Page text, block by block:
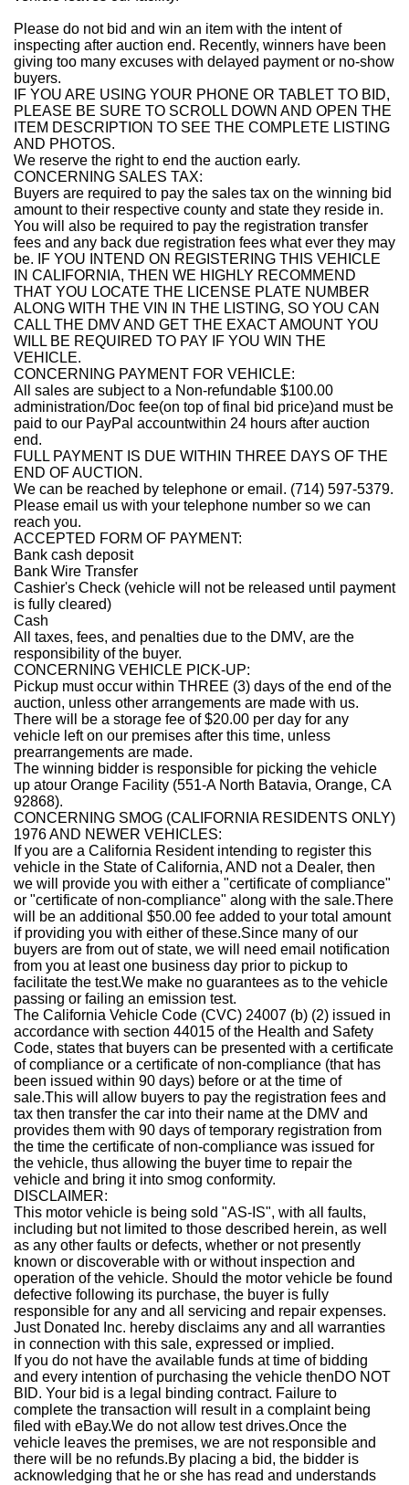
Please do not bid and win an item with the intent of
inspecting after auction end. Recently, winners have been
giving too many excuses with delayed payment or no-show
buyers.
IF YOU ARE USING YOUR PHONE OR TABLET TO BID,
PLEASE BE SURE TO SCROLL DOWN AND OPEN THE
ITEM DESCRIPTION TO SEE THE COMPLETE LISTING
AND PHOTOS.
We reserve the right to end the auction early.
CONCERNING SALES TAX:
Buyers are required to pay the sales tax on the winning bid
amount to their respective county and state they reside in.
You will also be required to pay the registration transfer
fees and any back due registration fees what ever they may
be. IF YOU INTEND ON REGISTERING THIS VEHICLE
IN CALIFORNIA, THEN WE HIGHLY RECOMMEND
THAT YOU LOCATE THE LICENSE PLATE NUMBER
ALONG WITH THE VIN IN THE LISTING, SO YOU CAN
CALL THE DMV AND GET THE EXACT AMOUNT YOU
WILL BE REQUIRED TO PAY IF YOU WIN THE
VEHICLE.
CONCERNING PAYMENT FOR VEHICLE:
All sales are subject to a Non-refundable $100.00
administration/Doc fee(on top of final bid price)and must be
paid to our PayPal accountwithin 24 hours after auction
end.
FULL PAYMENT IS DUE WITHIN THREE DAYS OF THE
END OF AUCTION.
We can be reached by telephone or email. (714) 597-5379.
Please email us with your telephone number so we can
reach you.
ACCEPTED FORM OF PAYMENT:
Bank cash deposit
Bank Wire Transfer
Cashier's Check (vehicle will not be released until payment
is fully cleared)
Cash
All taxes, fees, and penalties due to the DMV, are the
responsibility of the buyer.
CONCERNING VEHICLE PICK-UP:
Pickup must occur within THREE (3) days of the end of the
auction, unless other arrangements are made with us.
There will be a storage fee of $20.00 per day for any
vehicle left on our premises after this time, unless
prearrangements are made.
The winning bidder is responsible for picking the vehicle
up atour Orange Facility (551-A North Batavia, Orange, CA
92868).
CONCERNING SMOG (CALIFORNIA RESIDENTS ONLY)
1976 AND NEWER VEHICLES:
If you are a California Resident intending to register this
vehicle in the State of California, AND not a Dealer, then
we will provide you with either a "certificate of compliance"
or "certificate of non-compliance" along with the sale.There
will be an additional $50.00 fee added to your total amount
if providing you with either of these.Since many of our
buyers are from out of state, we will need email notification
from you at least one business day prior to pickup to
facilitate the test.We make no guarantees as to the vehicle
passing or failing an emission test.
The California Vehicle Code (CVC) 24007 (b) (2) issued in
accordance with section 44015 of the Health and Safety
Code, states that buyers can be presented with a certificate
of compliance or a certificate of non-compliance (that has
been issued within 90 days) before or at the time of
sale.This will allow buyers to pay the registration fees and
tax then transfer the car into their name at the DMV and
provides them with 90 days of temporary registration from
the time the certificate of non-compliance was issued for
the vehicle, thus allowing the buyer time to repair the
vehicle and bring it into smog conformity.
DISCLAIMER:
This motor vehicle is being sold "AS-IS", with all faults,
including but not limited to those described herein, as well
as any other faults or defects, whether or not presently
known or discoverable with or without inspection and
operation of the vehicle. Should the motor vehicle be found
defective following its purchase, the buyer is fully
responsible for any and all servicing and repair expenses.
Just Donated Inc. hereby disclaims any and all warranties
in connection with this sale, expressed or implied.
If you do not have the available funds at time of bidding
and every intention of purchasing the vehicle thenDO NOT
BID. Your bid is a legal binding contract. Failure to
complete the transaction will result in a complaint being
filed with eBay.We do not allow test drives.Once the
vehicle leaves the premises, we are not responsible and
there will be no refunds.By placing a bid, the bidder is
acknowledging that he or she has read and understands